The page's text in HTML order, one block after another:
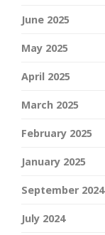
June 2025
May 2025
April 2025
March 2025
February 2025
January 2025
September 2024
July 2024